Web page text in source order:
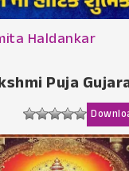
Haldankar
Puja